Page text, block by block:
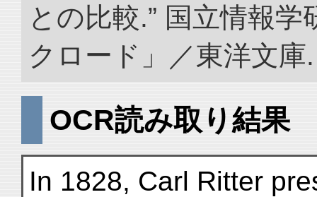
との比較.” 国立情報
クロード」／東洋文
OCR読み取り結果
In 1828, Carl Ritter